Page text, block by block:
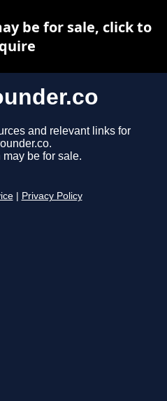
and relevant links for
be for sale.
Privacy Policy
be for sale, click to